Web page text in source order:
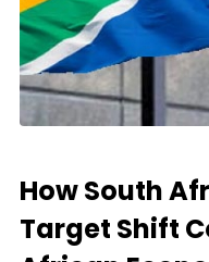
How South
Target Shift